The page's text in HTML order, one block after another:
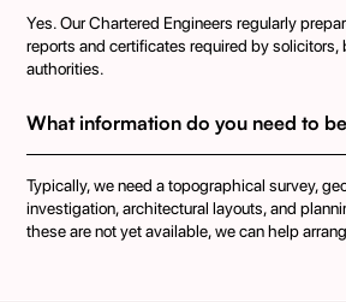
Yes. Our Chartered Engineers regularly
reports and certificates required by solicitors,
authorities.
What information do you need to
Typically, we need a topographical survey,
investigation, architectural layouts, and
these are not yet available, we can help